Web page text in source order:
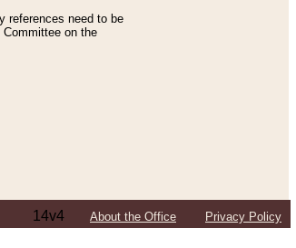
references need to be
on the
14v4 About the Office Privacy Policy